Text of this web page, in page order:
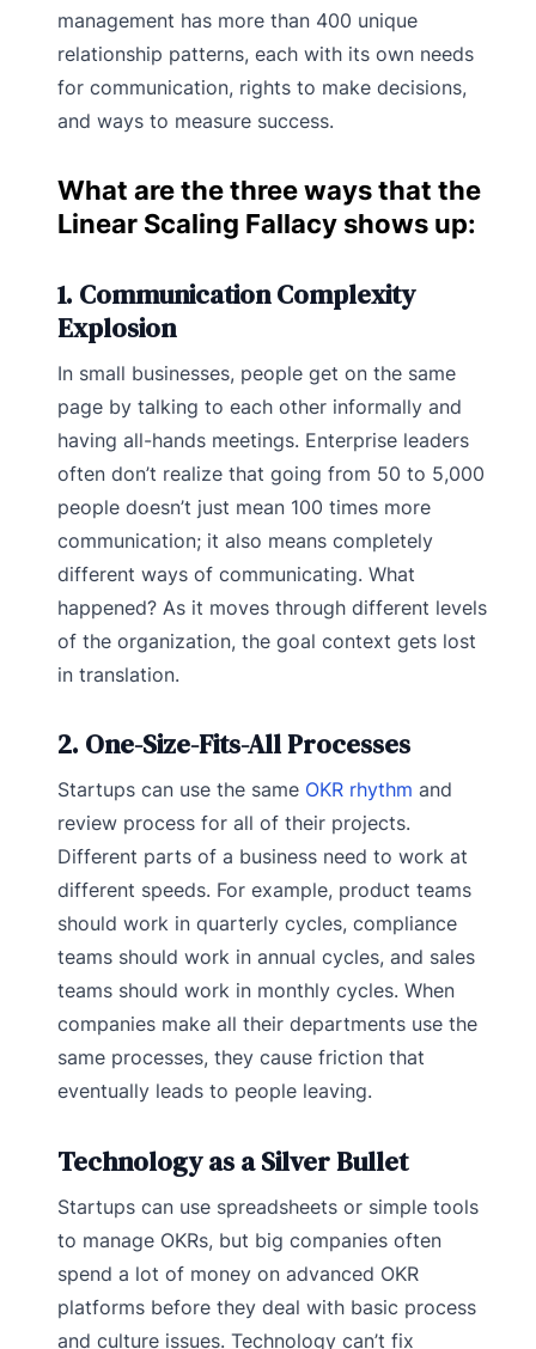
management has more than 400 unique
relationship patterns, each with its own needs
for communication, rights to make decisions,
and ways to measure success.
What are the three ways that the
Linear Scaling Fallacy shows up:
1. Communication Complexity
Explosion
In small businesses, people get on the same
page by talking to each other informally and
having all-hands meetings. Enterprise leaders
often don’t realize that going from 50 to 5,000
people doesn’t just mean 100 times more
communication; it also means completely
different ways of communicating. What
happened? As it moves through different levels
of the organization, the goal context gets lost
in translation.
2. One-Size-Fits-All Processes
Startups can use the same OKR rhythm and
review process for all of their projects.
Different parts of a business need to work at
different speeds. For example, product teams
should work in quarterly cycles, compliance
teams should work in annual cycles, and sales
teams should work in monthly cycles. When
companies make all their departments use the
same processes, they cause friction that
eventually leads to people leaving.
Technology as a Silver Bullet
Startups can use spreadsheets or simple tools
to manage OKRs, but big companies often
spend a lot of money on advanced OKR
platforms before they deal with basic process
and culture issues. Technology can’t fix